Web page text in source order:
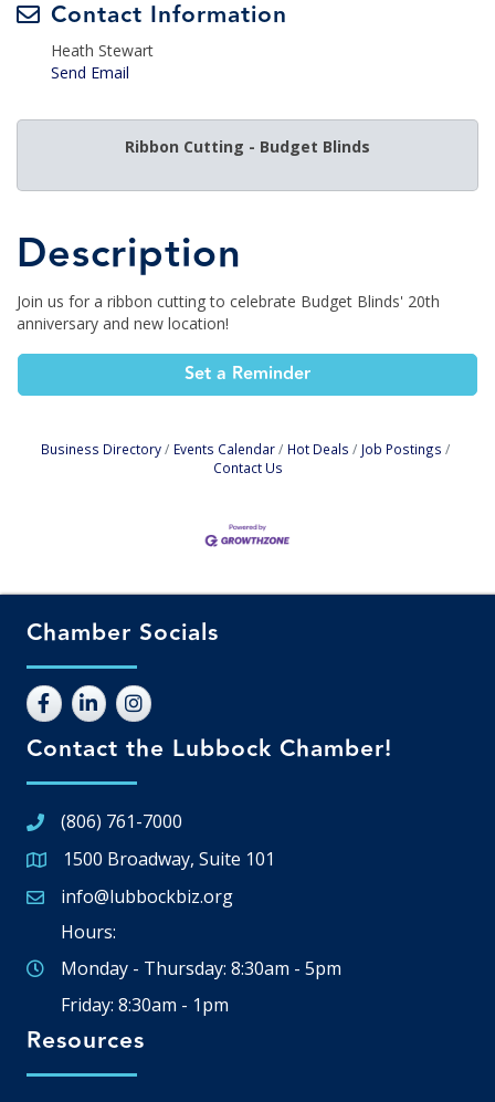
Contact Information
Heath Stewart
Send Email
Ribbon Cutting - Budget Blinds
Description
Join us for a ribbon cutting to celebrate Budget Blinds' 20th
anniversary and new location!
Set a Reminder
Business Directory Events Calendar Hot Deals
Job Postings
Contact Us
Chamber Socials
Contact the Lubbock Chamber!
(806) 761-7000
Google Map
1500 Broadway, Suite 101
Email icon and link
info@lubbockbiz.org
Hours:
Monday - Thursday: 8:30am - 5pm
Friday: 8:30am - 1pm
Resources